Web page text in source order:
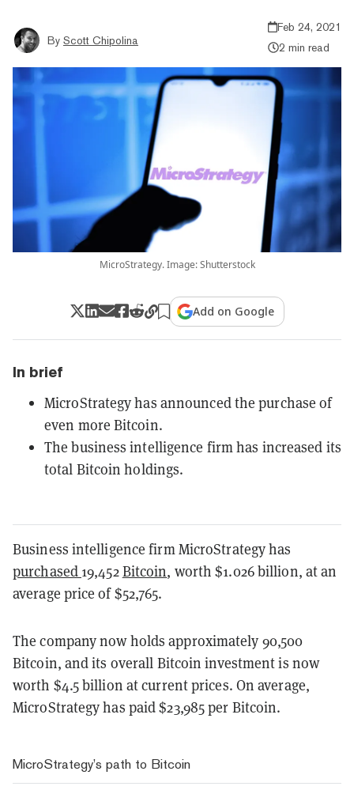
By Scott Chipolina
Feb 24, 2021
2 min read
MicroStrategy. Image: Shutterstock
Add on Google
In brief
MicroStrategy has announced the purchase of
even more Bitcoin.
The business intelligence firm has increased its
total Bitcoin holdings.
Business intelligence firm MicroStrategy has
purchased 19,452Bitcoin, worth $1.026 billion, at an
average price of $52,765.
The company now holds approximately 90,500
Bitcoin, and its overall Bitcoin investment is now
worth $4.5 billion at current prices. On average,
MicroStrategy has paid $23,985 per Bitcoin.
MicroStrategy’s path to Bitcoin